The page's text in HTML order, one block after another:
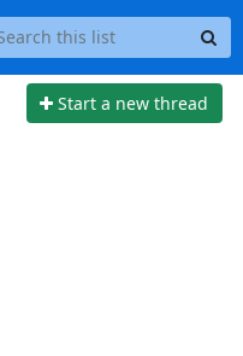
Start a new thread